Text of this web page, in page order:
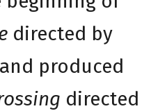
directed by
produced
directed